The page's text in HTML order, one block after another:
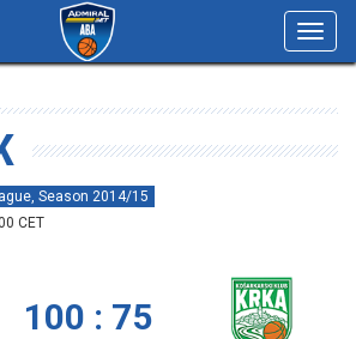
Season 2014/15
CET
100 : 75